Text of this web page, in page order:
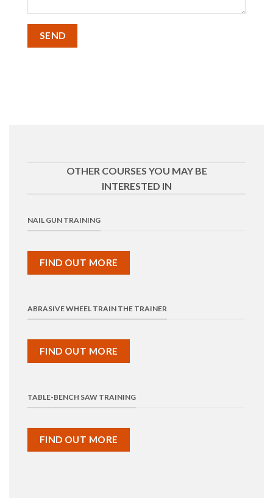
OTHER COURSES YOU MAY BE
INTERESTED IN
NAIL GUN TRAINING
FIND OUT MORE
ABRASIVE WHEEL TRAIN THE TRAINER
FIND OUT MORE
TABLE-BENCH SAW TRAINING
FIND OUT MORE